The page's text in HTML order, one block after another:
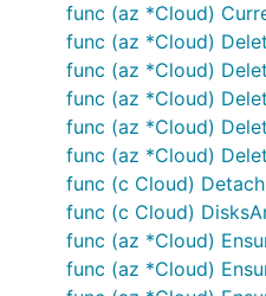
func (az *Cloud)
func (az *Cloud)
func (az *Cloud)
func (az *Cloud)
func (az *Cloud)
func (az *Cloud)
func (c Cloud)
func (c Cloud)
func (az *Cloud)
func (az *Cloud)